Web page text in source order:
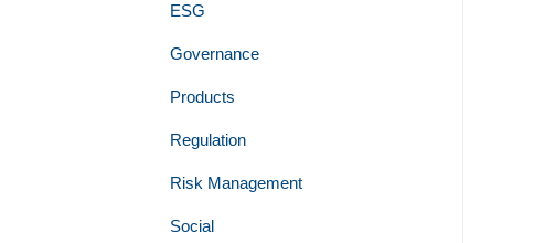
ESG
Governance
Products
Regulation
Risk Management
Social